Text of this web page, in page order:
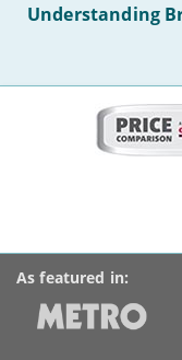
Understanding
As featured in: